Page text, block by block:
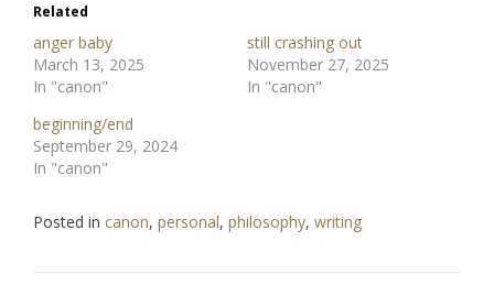
Related
anger baby
March 13, 2025
In "canon"
still crashing out
November 27, 2025
In "canon"
beginning/end
September 29, 2024
In "canon"
Posted in canon, personal, philosophy, writing